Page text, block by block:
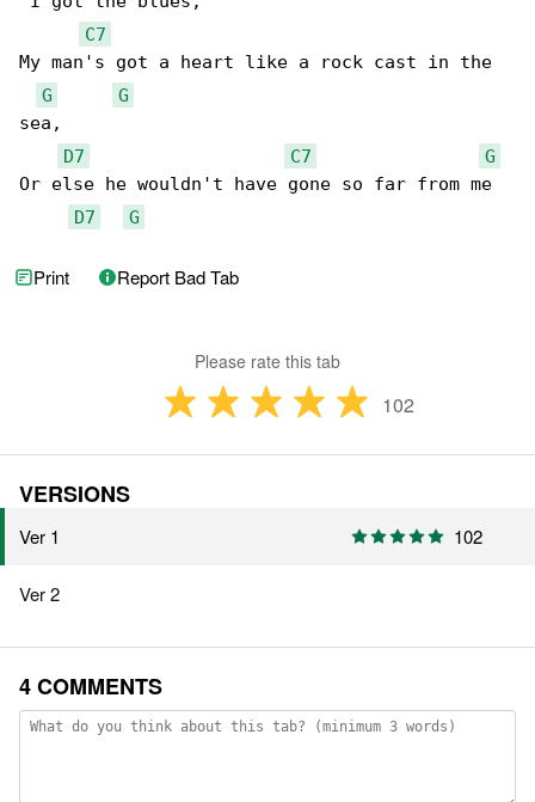
C7
My man's got a heart like a rock cast in the
G
G
sea,
D7
C7
G
Or else he wouldn't have gone so far from me
D7
G
Print Report Bad Tab
Please rate this tab
102
VERSIONS
Ver 1 102
Ver 2
4 COMMENTS